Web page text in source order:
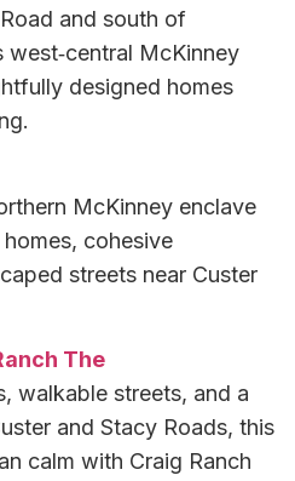
and south of
west‑central McKinney
designed homes
McKinney enclave
cohesive
streets near Custer
The
walkable streets, and a
and Stacy Roads, this
calm with Craig Ranch